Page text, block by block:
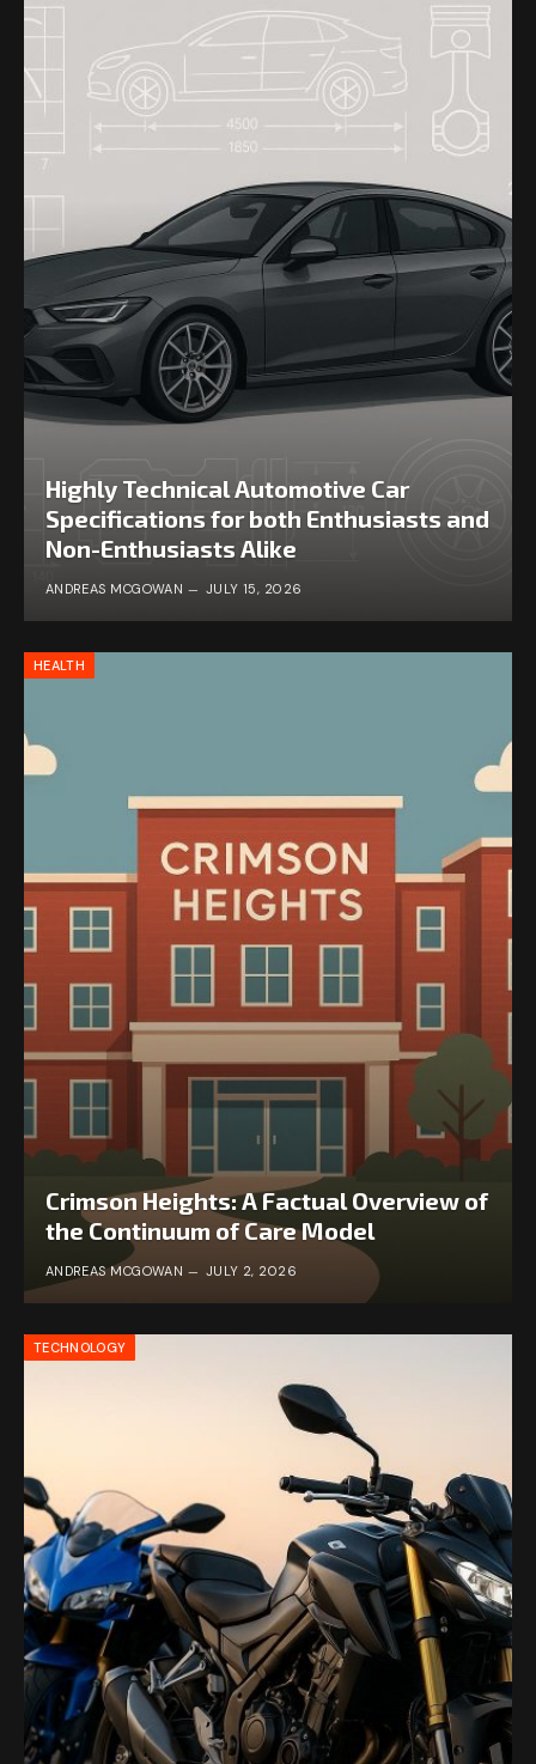
Highly Technical Automotive Car
Specifications for both Enthusiasts and
Non-Enthusiasts Alike
ANDREAS MCGOWAN JULY 15, 2026
HEALTH
Crimson Heights: A Factual Overview of
the Continuum of Care Model
ANDREAS MCGOWAN JULY 2, 2026
TECHNOLOGY